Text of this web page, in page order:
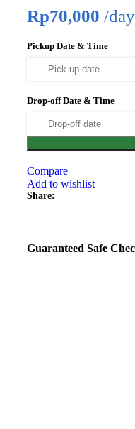
Rp70,000 /day
Pickup Date & Time
Drop-off Date & Time
Compare
Add to wishlist
Share:
Guaranteed Safe